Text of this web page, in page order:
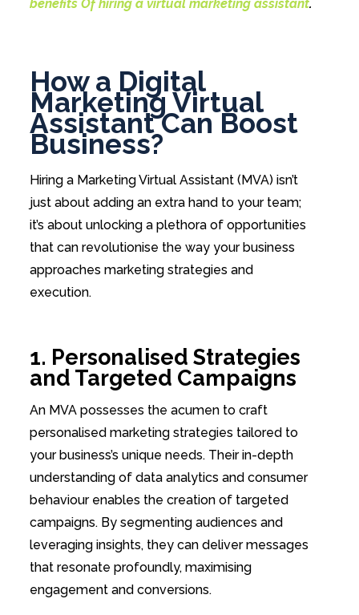
benefits Of hiring a virtual marketing assistant.
How a Digital
Marketing Virtual
Assistant Can Boost
Business?
Hiring a Marketing Virtual Assistant (MVA) isn’t
just about adding an extra hand to your team;
it’s about unlocking a plethora of opportunities
that can revolutionise the way your business
approaches marketing strategies and
execution.
1. Personalised Strategies
and Targeted Campaigns
An MVA possesses the acumen to craft
personalised marketing strategies tailored to
your business’s unique needs. Their in-depth
understanding of data analytics and consumer
behaviour enables the creation of targeted
campaigns. By segmenting audiences and
leveraging insights, they can deliver messages
that resonate profoundly, maximising
engagement and conversions.